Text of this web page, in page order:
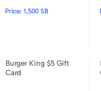
Department Stores
Food & Beverage
Price: 1,500 SB
Burger King $5 Gift
Card